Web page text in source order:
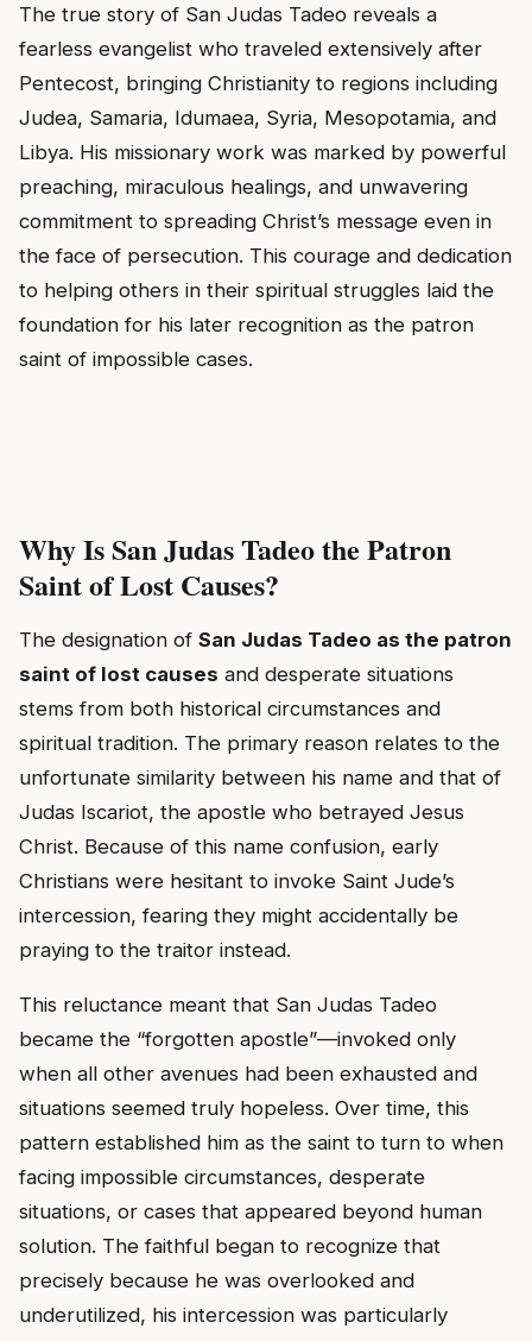
The true story of San Judas Tadeo reveals a
fearless evangelist who traveled extensively after
Pentecost, bringing Christianity to regions including
Judea, Samaria, Idumaea, Syria, Mesopotamia, and
Libya. His missionary work was marked by powerful
preaching, miraculous healings, and unwavering
commitment to spreading Christ’s message even in
the face of persecution. This courage and dedication
to helping others in their spiritual struggles laid the
foundation for his later recognition as the patron
saint of impossible cases.
Why Is San Judas Tadeo the Patron
Saint of Lost Causes?
The designation of San Judas Tadeo as the patron
saint of lost causes and desperate situations
stems from both historical circumstances and
spiritual tradition. The primary reason relates to the
unfortunate similarity between his name and that of
Judas Iscariot, the apostle who betrayed Jesus
Christ. Because of this name confusion, early
Christians were hesitant to invoke Saint Jude’s
intercession, fearing they might accidentally be
praying to the traitor instead.
This reluctance meant that San Judas Tadeo
became the “forgotten apostle”—invoked only
when all other avenues had been exhausted and
situations seemed truly hopeless. Over time, this
pattern established him as the saint to turn to when
facing impossible circumstances, desperate
situations, or cases that appeared beyond human
solution. The faithful began to recognize that
precisely because he was overlooked and
underutilized, his intercession was particularly